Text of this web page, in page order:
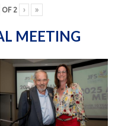
OF 2 › »
MEETING